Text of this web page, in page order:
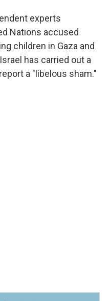
experts
Nations accused
children in Gaza and
has carried out a
a "libelous sham."